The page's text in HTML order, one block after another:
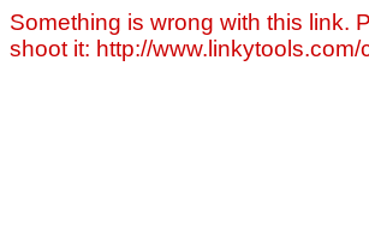
Something is wrong with this link.
shoot it: http://